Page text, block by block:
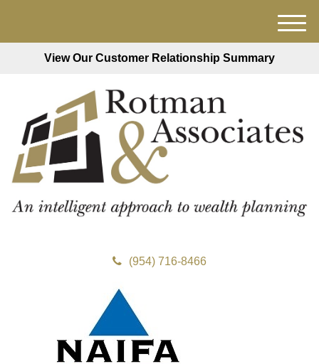
View Our Customer Relationship Summary
(954) 716-8466
M
e